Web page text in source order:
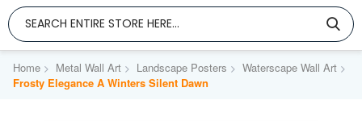
Home Metal Wall Art Landscape Posters
Waterscape Wall Art
Frosty Elegance A Winters Silent Dawn